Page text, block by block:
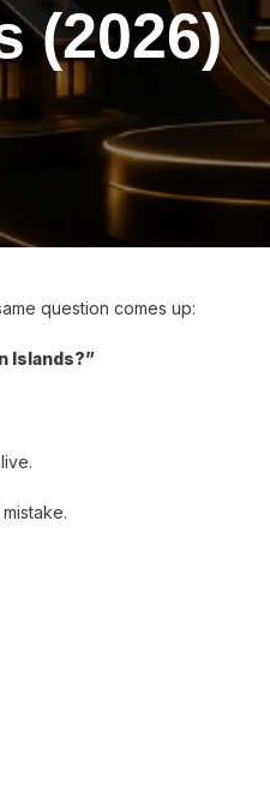
(2026)
question comes up:
Islands?”